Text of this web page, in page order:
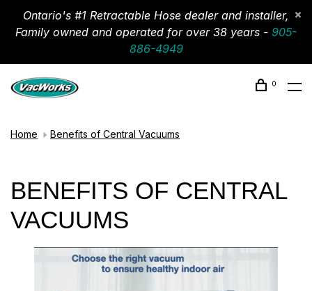
Ontario's #1 Retractable Hose dealer and installer,
Family owned and operated for over 38 years - 905-
886-4949
0
Home Benefits of Central Vacuums
BENEFITS OF CENTRAL
VACUUMS